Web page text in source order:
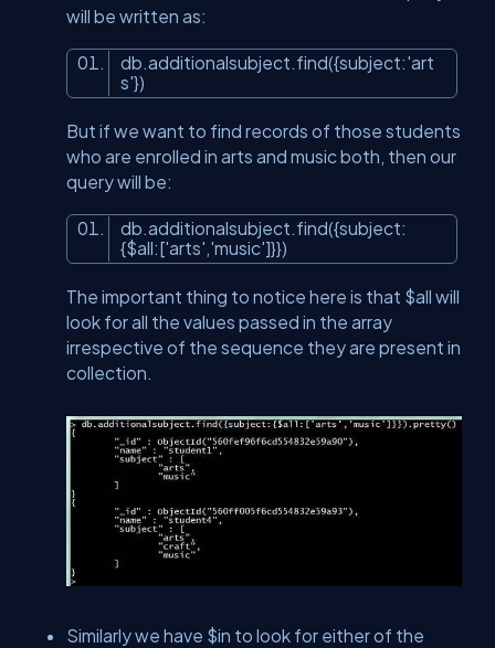
will be written as:
db.additionalsubject.find({subject:'art
s'})
But if we want to find records of those students
who are enrolled in arts and music both, then our
query will be:
db.additionalsubject.find({subject:
{$all:['arts','music']}})
The important thing to notice here is that $all will
look for all the values passed in the array
irrespective of the sequence they are present in
collection.
Similarly we have $in to look for either of the